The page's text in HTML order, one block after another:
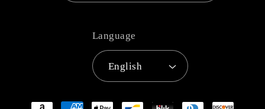
Language
English
Payment